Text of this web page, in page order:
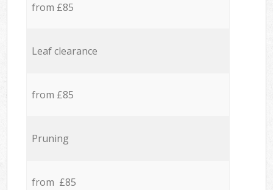
from £85
Leaf clearance
from £85
Pruning
from £85